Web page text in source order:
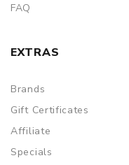
FAQ
EXTRAS
Brands
Gift Certificates
Affiliate
Specials